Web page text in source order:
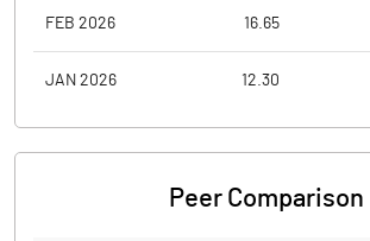
FEB 2026 16.65
JAN 2026 12.30
Peer Comparison